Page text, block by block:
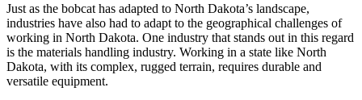
Just as the bobcat has adapted to North Dakota’s landscape,
industries have also had to adapt to the geographical challenges of
working in North Dakota. One industry that stands out in this regard
is the materials handling industry. Working in a state like North
Dakota, with its complex, rugged terrain, requires durable and
versatile equipment.